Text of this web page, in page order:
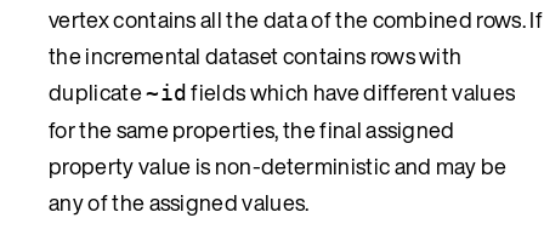
vertex contains all the data of the combined rows. If
the incremental dataset contains rows with
duplicate~id fields which have different values
for the same properties, the final assigned
property value is non-deterministic and may be
any of the assigned values.